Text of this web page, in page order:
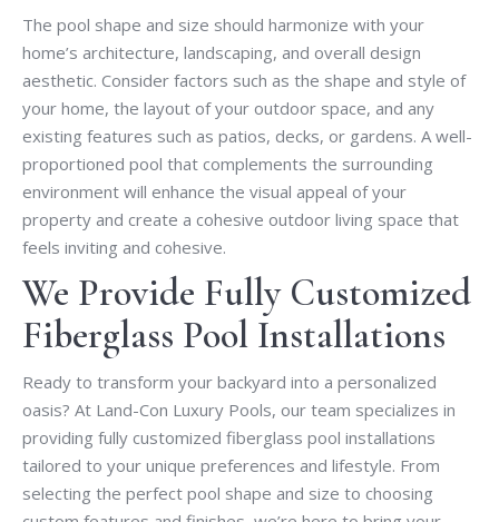
The pool shape and size should harmonize with your
home’s architecture, landscaping, and overall design
aesthetic. Consider factors such as the shape and style of
your home, the layout of your outdoor space, and any
existing features such as patios, decks, or gardens. A well-
proportioned pool that complements the surrounding
environment will enhance the visual appeal of your
property and create a cohesive outdoor living space that
feels inviting and cohesive.
We Provide Fully Customized
Fiberglass Pool Installations
Ready to transform your backyard into a personalized
oasis? At Land-Con Luxury Pools, our team specializes in
providing fully customized fiberglass pool installations
tailored to your unique preferences and lifestyle. From
selecting the perfect pool shape and size to choosing